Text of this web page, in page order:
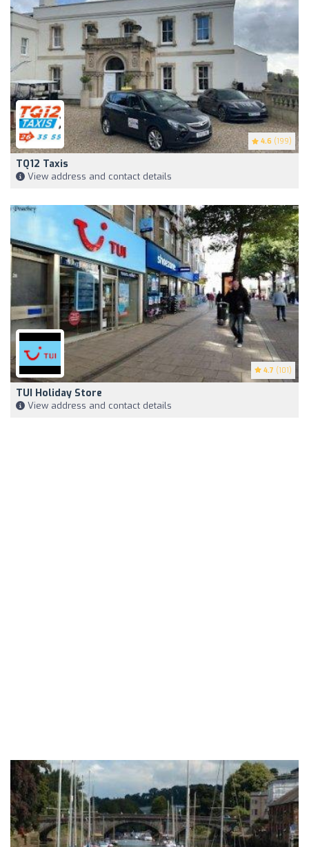
4.6 (199)
TQ12 Taxis
View address and contact details
4.7 (101)
TUI Holiday Store
View address and contact details